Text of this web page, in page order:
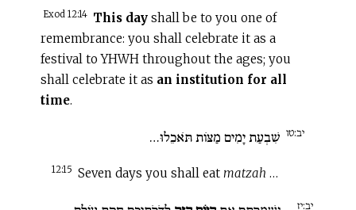
Exod 12:14 This dayshall be to you one of
remembrance: you shall celebrate it as a
festival to YHWH throughout the ages; you
shall celebrate it as an institution for all
time.
יב:טו שִׁבְעַת יָמִים מַצּוֹת תֹּאכֵלוּ…
12:15 Seven days you shall eatmatzah …
יב:יז